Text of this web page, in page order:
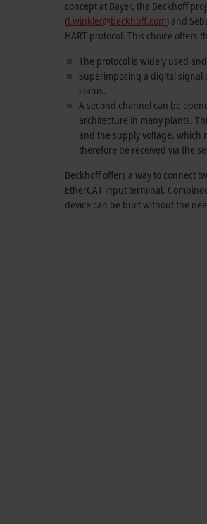
concept at Bayer, the Beckhoff
(l.winkler@beckhoff.com) and
HART protocol. This choice offers
The protocol is widely used
Superimposing a digital signal
status.
A second channel can be
architecture in many plants.
and the supply voltage, which
therefore be received via the
Beckhoff offers a way to connect
EtherCAT input terminal.
device can be built without the